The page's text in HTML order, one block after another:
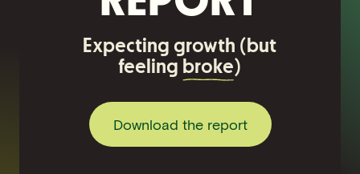
Expecting growth (but
feeling broke)
Download the report